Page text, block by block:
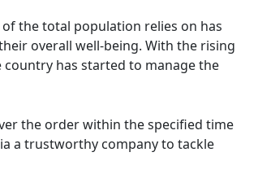
the total population relies on has
overall well-being. With the rising
has started to manage the
the order within the specified time
a trustworthy company to tackle